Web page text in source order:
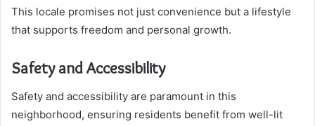
This locale promises not just convenience but a lifestyle
that supports freedom and personal growth.
Safety and Accessibility
Safety and accessibility are paramount in this
neighborhood, ensuring residents benefit from well-lit